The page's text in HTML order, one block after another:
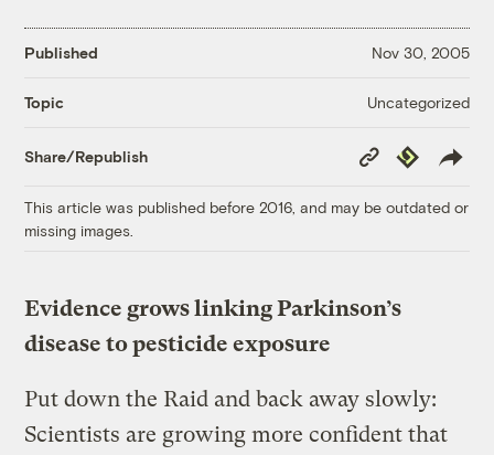
Published Nov 30, 2005
Topic Uncategorized
Share/Republish
Copy
Link
Republish
This article was published before 2016, and may be outdated or
missing images.
Evidence grows linking Parkinson’s
disease to pesticide exposure
Put down the Raid and back away slowly:
Scientists are growing more confident that